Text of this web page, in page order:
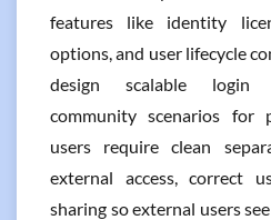
features like identity
options, and user lifecycle
design scalable login
community scenarios for
users require clean
external access, correct
sharing so external users